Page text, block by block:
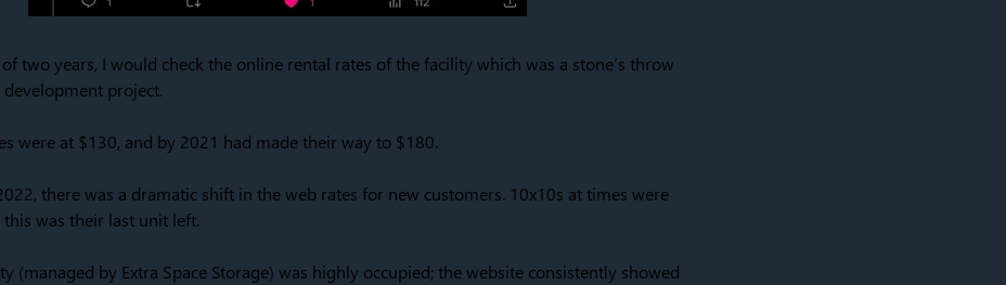
two years, I would check the online rental rates of the facility which was a stone’s throw
project.
were at $130, and by 2021 had made their way to $180.
there was a dramatic shift in the web rates for new customers. 10x10s at times were
was their last unit left.
(managed by Extra Space Storage) was highly occupied; the website consistently showed